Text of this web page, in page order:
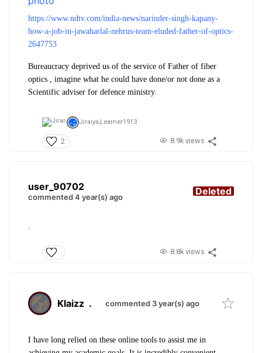
https://www.ndtv.com/india-news/narinder-singh-kapany-
how-a-job-in-jawaharlal-nehrus-team-eluded-father-of-optics-
2647753
Bureaucracy deprived us of the service of Father of fiber
optics , imagine what he could have done/or not done as a
Scientific adviser for defence ministry.
Jiraiya,Learner1913
2 8.9k views
user_90702
commented 4 year(s) ago Deleted
8.8k views
Klaizz . commented 3 year(s) ago
I have long relied on these online tools to assist me in